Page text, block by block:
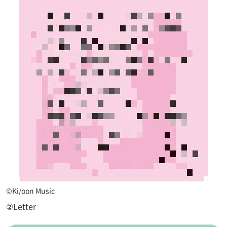
©Ki/oon Music
②Letter